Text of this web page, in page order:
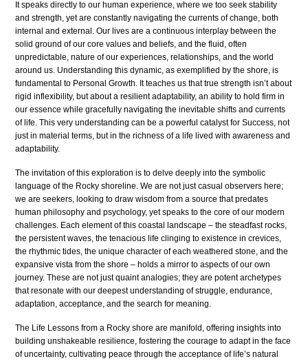
It speaks directly to our human experience, where we too seek stability
and strength, yet are constantly navigating the currents of change, both
internal and external. Our lives are a continuous interplay between the
solid ground of our core values and beliefs, and the fluid, often
unpredictable, nature of our experiences, relationships, and the world
around us. Understanding this dynamic, as exemplified by the shore, is
fundamental to Personal Growth. It teaches us that true strength isn’t about
rigid inflexibility, but about a resilient adaptability, an ability to hold firm in
our essence while gracefully navigating the inevitable shifts and currents
of life. This very understanding can be a powerful catalyst for Success, not
just in material terms, but in the richness of a life lived with awareness and
adaptability.
The invitation of this exploration is to delve deeply into the symbolic
language of the Rocky shoreline. We are not just casual observers here;
we are seekers, looking to draw wisdom from a source that predates
human philosophy and psychology, yet speaks to the core of our modern
challenges. Each element of this coastal landscape – the steadfast rocks,
the persistent waves, the tenacious life clinging to existence in crevices,
the rhythmic tides, the unique character of each weathered stone, and the
expansive vista from the shore – holds a mirror to aspects of our own
journey. These are not just quaint analogies; they are potent archetypes
that resonate with our deepest understanding of struggle, endurance,
adaptation, acceptance, and the search for meaning.
The Life Lessons from a Rocky shore are manifold, offering insights into
building unshakeable resilience, fostering the courage to adapt in the face
of uncertainty, cultivating peace through the acceptance of life’s natural